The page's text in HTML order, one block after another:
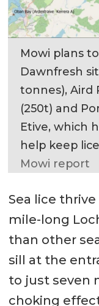
Mowi plans
Dawnfresh
tonnes), Aird
(250t) and
Etive, which
help keep
Mowi report
Sea lice
mile-long
than other
sill at the
to just seven
choking